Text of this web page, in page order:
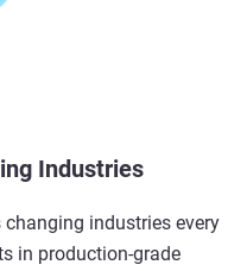
Industries
industries every
in production-grade